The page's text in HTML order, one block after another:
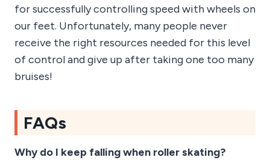
for successfully controlling speed with wheels on
our feet. Unfortunately, many people never
receive the right resources needed for this level
of control and give up after taking one too many
bruises!
FAQs
Why do I keep falling when roller skating?